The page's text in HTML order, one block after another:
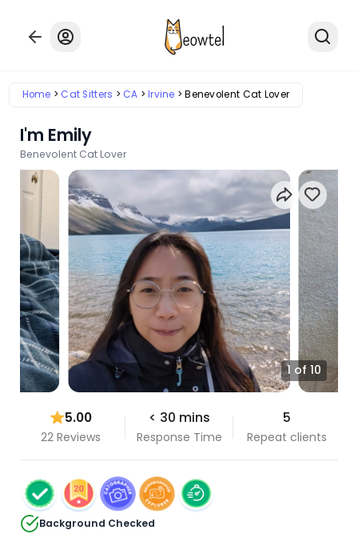
Home Cat Sitters CA Irvine Benevolent Cat Lover
I'm Emily
Benevolent Cat Lover
1 of 10
5.00
22 Reviews
< 30 mins
Response Time
5
Repeat clients
Background Checked